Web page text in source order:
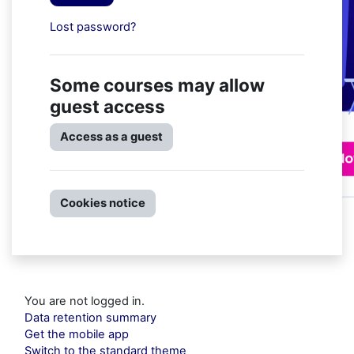
Lost password?
Some courses may allow
guest access
Access as a guest
Cookies notice
You are not logged in.
Data retention summary
Get the mobile app
Switch to the standard theme